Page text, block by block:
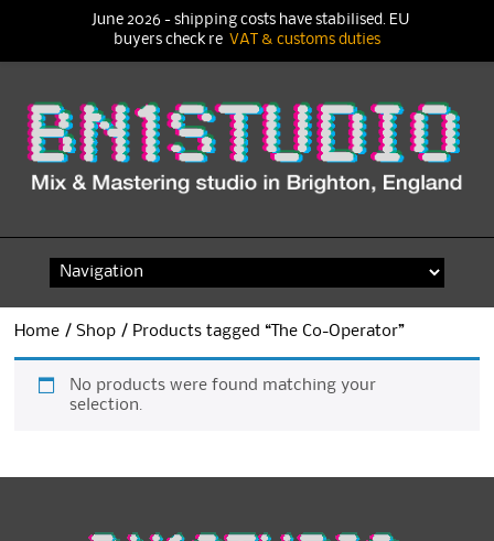
content
Home /Shop / Products tagged “The Co-Operator”
No products were found matching your
selection.
June 2026 - shipping costs have stabilised. EU
buyers check re VAT & customs duties